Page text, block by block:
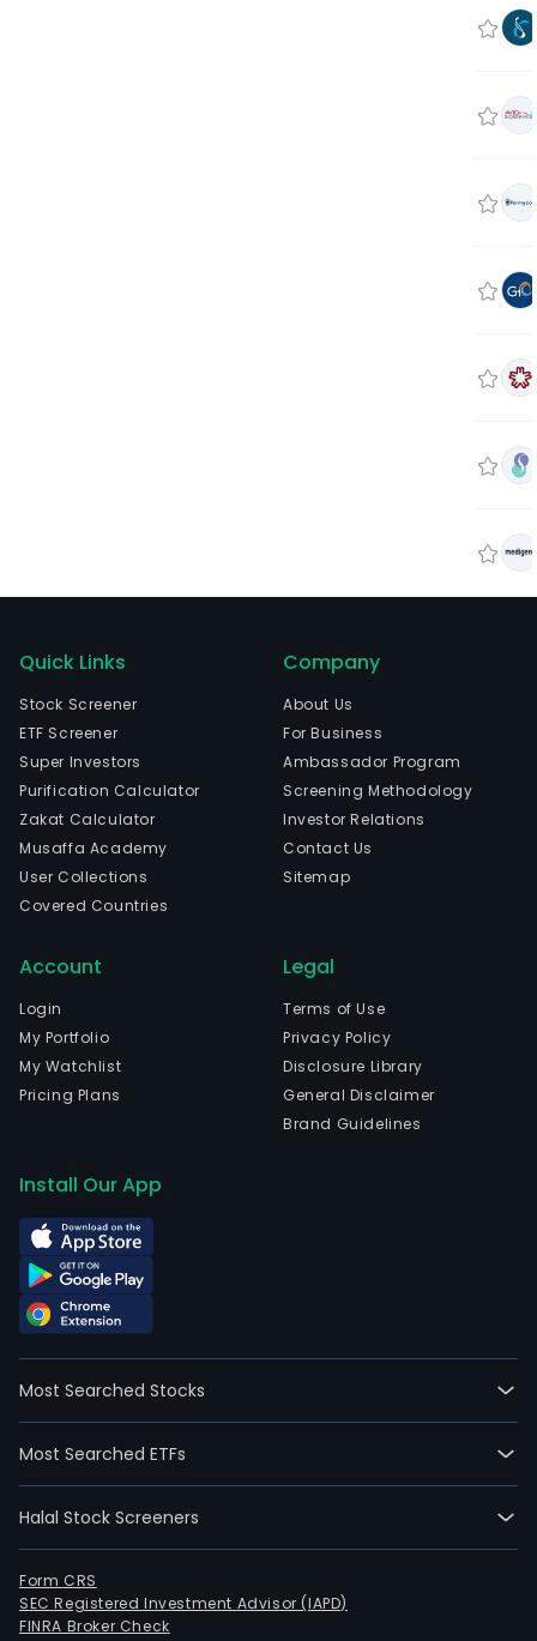
Quick Links
Stock Screener
ETF Screener
Super Investors
Purification Calculator
Zakat Calculator
Musaffa Academy
User Collections
Covered Countries
Company
About Us
For Business
Ambassador Program
Screening Methodology
Investor Relations
Contact Us
Sitemap
Account
Login
My Portfolio
My Watchlist
Pricing Plans
Legal
Terms of Use
Privacy Policy
Disclosure Library
General Disclaimer
Brand Guidelines
Install Our App
Most Searched Stocks
Most Searched ETFs
Halal Stock Screeners
Form CRS
SEC Registered Investment Advisor (IAPD)
FINRA Broker Check